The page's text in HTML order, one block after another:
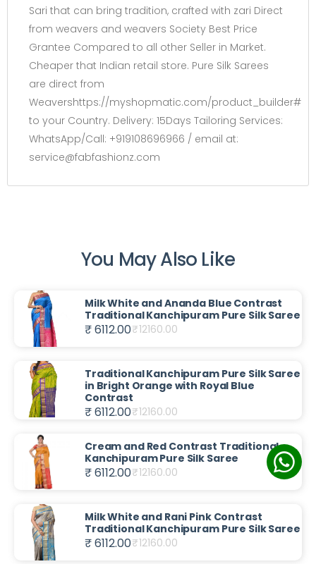
Sari that can bring tradition, crafted with zari Direct
from weavers and weavers Society Best Price
Grantee Compared to all other Seller in Market.
Cheaper that Indian retail store. Pure Silk Sarees
are direct from
Weavershttps://myshopmatic.com/product_builder#
to your Country. Delivery: 15Days Tailoring Services:
WhatsApp/Call: +919108696966 / email at:
service@fabfashionz.com
You May Also Like
Milk White and Ananda Blue Contrast
Traditional Kanchipuram Pure Silk Saree
₹ 6112.00₹12160.00
Traditional Kanchipuram Pure Silk Saree
in Bright Orange with Royal Blue
Contrast
₹ 6112.00₹12160.00
Cream and Red Contrast Traditional
Kanchipuram Pure Silk Saree
₹ 6112.00₹12160.00
Milk White and Rani Pink Contrast
Traditional Kanchipuram Pure Silk Saree
₹ 6112.00₹12160.00